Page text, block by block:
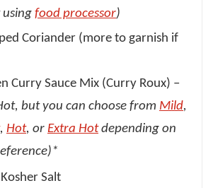
food processor)
Coriander (more to garnish if
Curry Sauce Mix (Curry Roux) –
but you can choose from Mild,
, Hot, or Extra Hotdepending on
Salt